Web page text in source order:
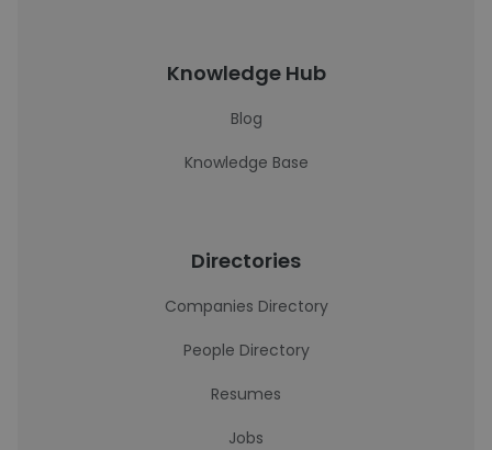
Knowledge Hub
Blog
Knowledge Base
Directories
Companies Directory
People Directory
Resumes
Jobs